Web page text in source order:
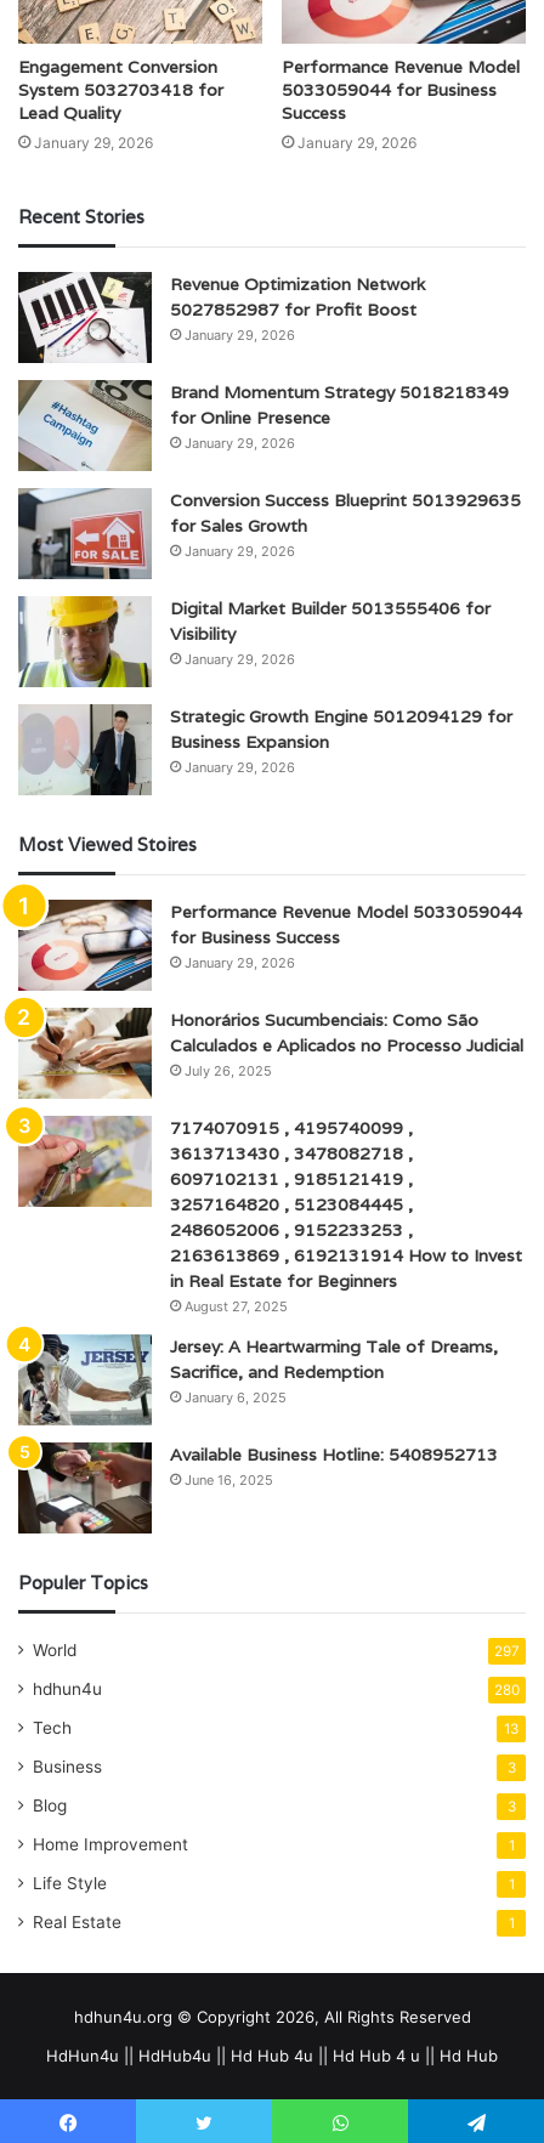
Engagement Conversion
System 5032703418 for
Lead Quality
January 29, 2026
Performance Revenue Model
5033059044 for Business
Success
January 29, 2026
Recent Stories
Revenue Optimization Network
5027852987 for Profit Boost
January 29, 2026
Brand Momentum Strategy 5018218349
for Online Presence
January 29, 2026
Conversion Success Blueprint 5013929635
for Sales Growth
January 29, 2026
Digital Market Builder 5013555406 for
Visibility
January 29, 2026
Strategic Growth Engine 5012094129 for
Business Expansion
January 29, 2026
Most Viewed Stoires
Performance Revenue Model 5033059044
for Business Success
January 29, 2026
Honorários Sucumbenciais: Como São
Calculados e Aplicados no Processo Judicial
July 26, 2025
7174070915 , 4195740099 ,
3613713430 , 3478082718 ,
6097102131 , 9185121419 ,
3257164820 , 5123084445 ,
2486052006 , 9152233253 ,
2163613869 , 6192131914 How to Invest
in Real Estate for Beginners
August 27, 2025
Jersey: A Heartwarming Tale of Dreams,
Sacrifice, and Redemption
January 6, 2025
Available Business Hotline: 5408952713
June 16, 2025
Populer Topics
World 297
hdhun4u 280
Tech 13
Business 3
Blog 3
Home Improvement 1
Life Style 1
Real Estate 1
hdhun4u.org © Copyright 2026, All Rights Reserved
HdHun4u || HdHub4u || Hd Hub 4u || Hd Hub 4 u || Hd Hub